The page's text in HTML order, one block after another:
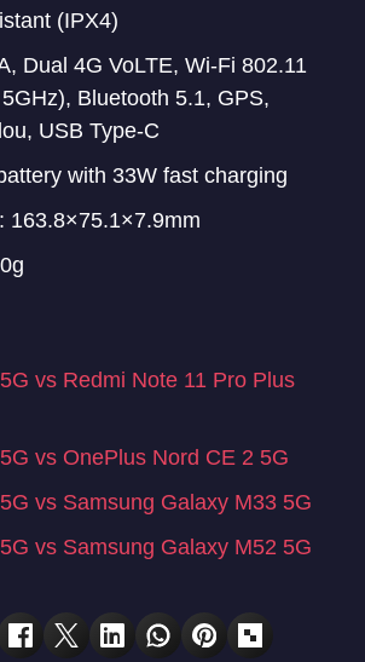
(IPX4)
Dual 4G VoLTE, Wi-Fi 802.11
Bluetooth 5.1, GPS,
USB Type-C
with 33W fast charging
163.8×75.1×7.9mm
vs Redmi Note 11 Pro Plus
vs OnePlus Nord CE 2 5G
vs Samsung Galaxy M33 5G
vs Samsung Galaxy M52 5G